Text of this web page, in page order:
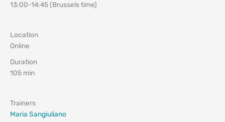
13:00-14:45 (Brussels time)
Location
Online
Duration
105 min
Trainers
Maria Sangiuliano